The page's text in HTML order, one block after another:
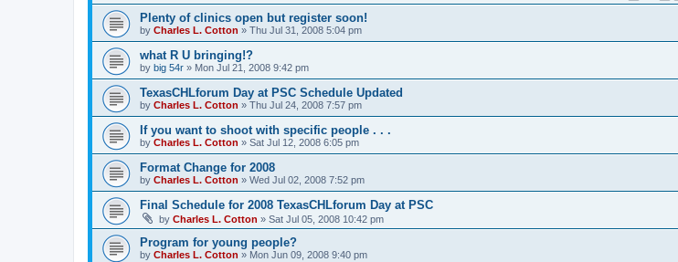
Plenty of clinics open but register soon!
by Charles L. Cotton » Thu Jul 31, 2008 5:04 pm
what R U bringing!?
by big 54r » Mon Jul 21, 2008 9:42 pm
TexasCHLforum Day at PSC Schedule Updated
by Charles L. Cotton » Thu Jul 24, 2008 7:57 pm
If you want to shoot with specific people . . .
by Charles L. Cotton » Sat Jul 12, 2008 6:05 pm
Format Change for 2008
by Charles L. Cotton » Wed Jul 02, 2008 7:52 pm
Final Schedule for 2008 TexasCHLforum Day at PSC
by Charles L. Cotton » Sat Jul 05, 2008 10:42 pm
Program for young people?
by Charles L. Cotton » Mon Jun 09, 2008 9:40 pm